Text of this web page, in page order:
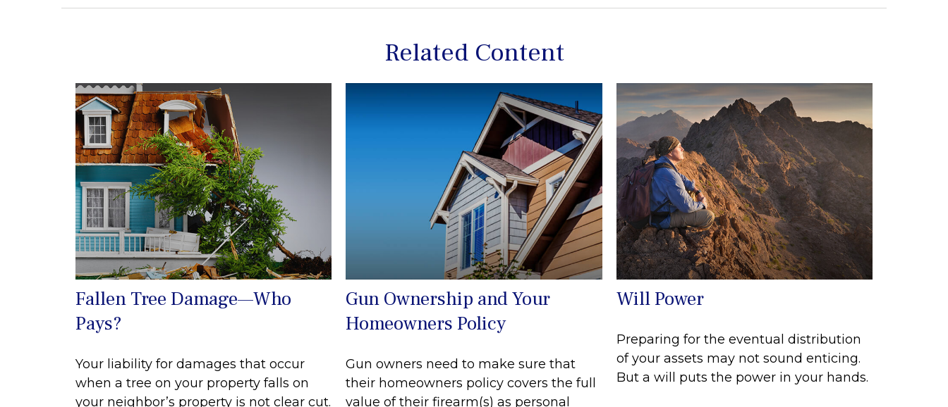
Related Content
Fallen Tree Damage—Who
Pays?
Your liability for damages that occur
when a tree on your property falls on
your neighbor’s property is not clear cut.
Gun Ownership and Your
Homeowners Policy
Gun owners need to make sure that
their homeowners policy covers the full
value of their firearm(s) as personal
Will Power
Preparing for the eventual distribution
of your assets may not sound enticing.
But a will puts the power in your hands.